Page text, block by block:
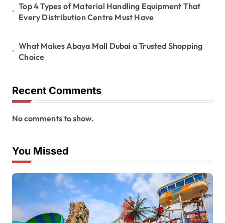
Top 4 Types of Material Handling Equipment That
Every Distribution Centre Must Have
What Makes Abaya Mall Dubai a Trusted Shopping
Choice
Recent Comments
No comments to show.
You Missed